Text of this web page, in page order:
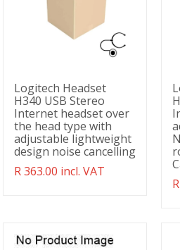
Logitech Headset
H340 USB Stereo
Internet headset over
the head type with
adjustable lightweight
design noise cancelling
Translation
R 363.00 incl. VAT